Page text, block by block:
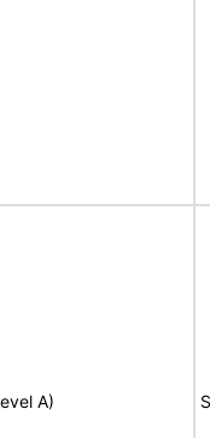
A)